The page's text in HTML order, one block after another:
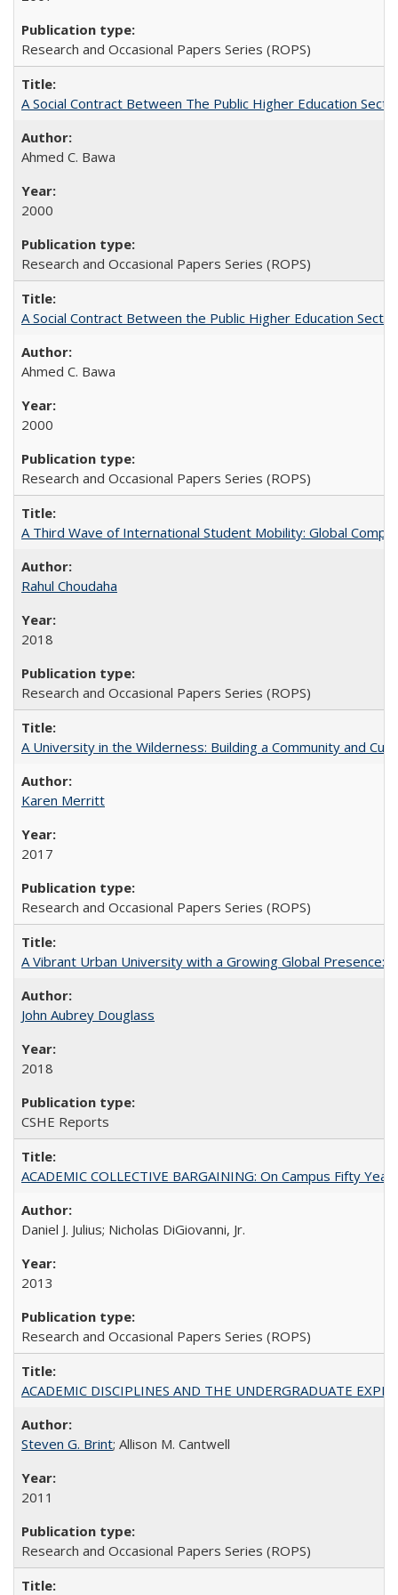
Research and Occasional Papers Series (ROPS)
A Social Contract Between The Public Higher Education
Ahmed C. Bawa
2000
Research and Occasional Papers Series (ROPS)
A Social Contract Between the Public Higher Education
Ahmed C. Bawa
2000
Research and Occasional Papers Series (ROPS)
A Third Wave of International Student Mobility: Global
Rahul Choudaha
2018
Research and Occasional Papers Series (ROPS)
A University in the Wilderness: Building a Community and
Karen Merritt
2017
Research and Occasional Papers Series (ROPS)
A Vibrant Urban University with a Growing Global Presence:
John Aubrey Douglass
2018
CSHE Reports
ACADEMIC COLLECTIVE BARGAINING: On Campus Fifty
Daniel J. Julius; Nicholas DiGiovanni, Jr.
2013
Research and Occasional Papers Series (ROPS)
ACADEMIC DISCIPLINES AND THE UNDERGRADUATE
Steven G. Brint; Allison M. Cantwell
2011
Research and Occasional Papers Series (ROPS)